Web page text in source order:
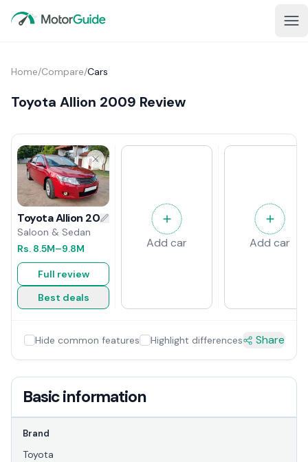
Home/Compare/Cars
Toyota Allion 2009 Review
Toyota Allion 2009 Review
Saloon & Sedan
Rs. 8.5M–9.8M
Full review
Best deals
Add car Add car
Hide common features Highlight differences Share
Basic information
Brand
Toyota